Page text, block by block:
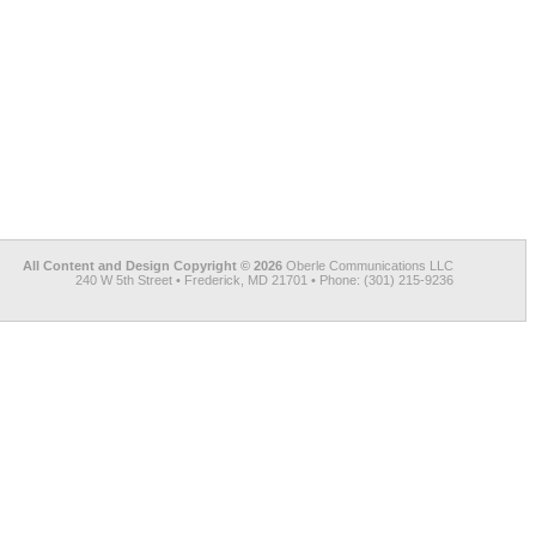
All Content and Design Copyright © 2026 Oberle Communications LLC
240 W 5th Street • Frederick, MD 21701 • Phone: (301) 215-9236